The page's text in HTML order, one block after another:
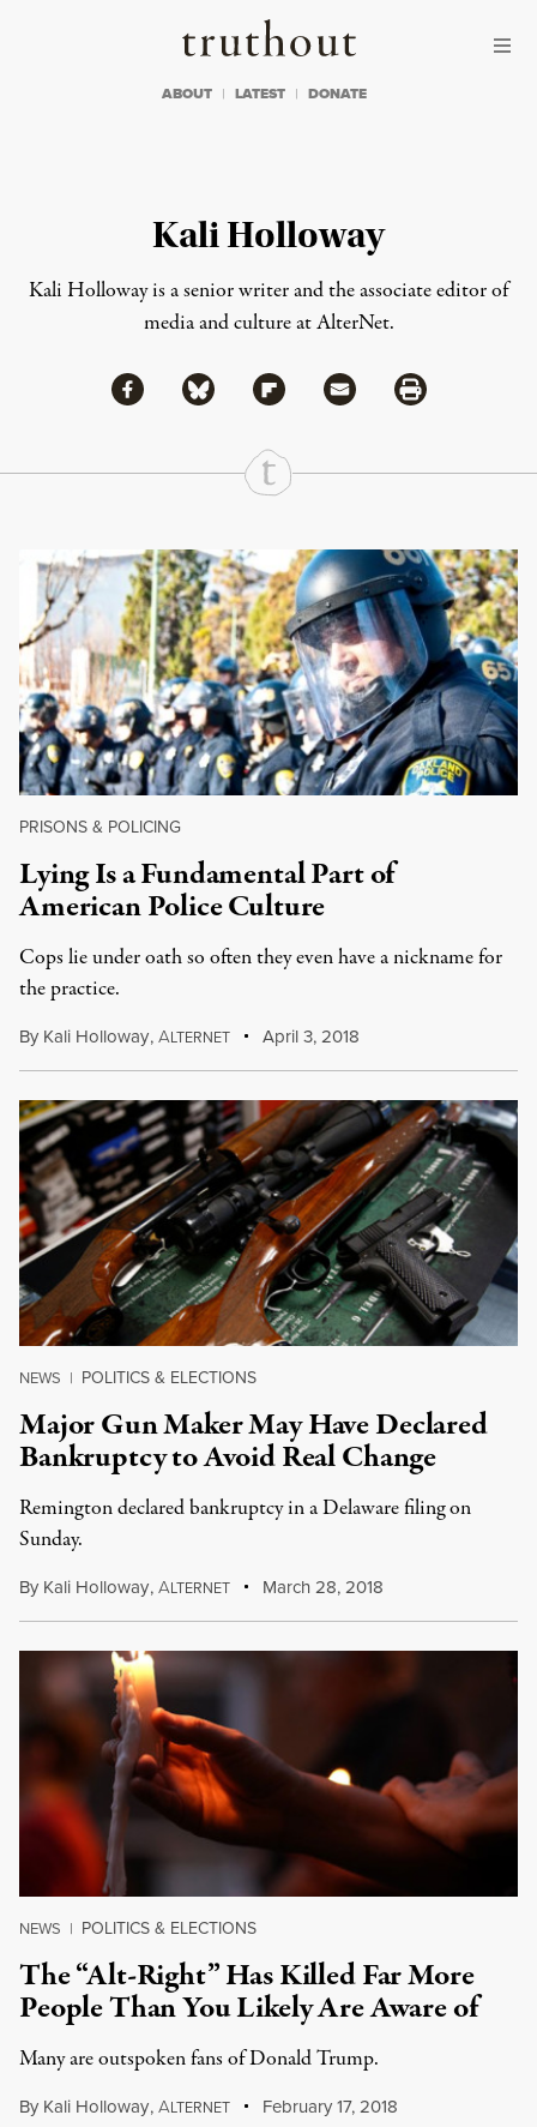
Truthout
ABOUT LATEST DONATE
Kali Holloway
Kali Holloway is a senior writer and the associate editor of
media and culture at AlterNet.
Share
Share via Facebook
Share via BlueskyShare via Flipboard
Share via MailShare via Print
Continue Reading On Truthout
PRISONS & POLICING
Lying Is a Fundamental Part of
American Police Culture
Cops lie under oath so often they even have a nickname for
the practice.
By Kali Holloway,ALTERNET April 3, 2018
NEWS | POLITICS & ELECTIONS
Major Gun Maker May Have Declared
Bankruptcy to Avoid Real Change
Remington declared bankruptcy in a Delaware filing on
Sunday.
By Kali Holloway,ALTERNET March 28, 2018
NEWS | POLITICS & ELECTIONS
The “Alt-Right” Has Killed Far More
People Than You Likely Are Aware of
Many are outspoken fans of Donald Trump.
By Kali Holloway,ALTERNET February 17, 2018